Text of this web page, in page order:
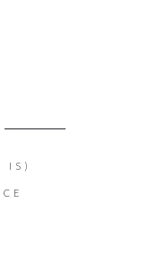
IS)